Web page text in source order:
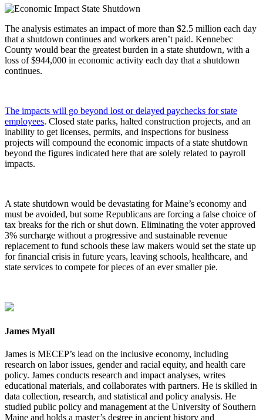
The analysis estimates an impact of more than $2.5 million each day
that a shutdown continues and workers aren’t paid. Kennebec
County would bear the greatest burden in a state shutdown, with a
loss of $944,000 in economic activity each day that a shutdown
continues.
The impacts will go beyond lost or delayed paychecks for state
employees. Closed state parks, halted construction projects, and an
inability to get licenses, permits, and inspections for business
projects will compound the economic impacts of a state shutdown
beyond the figures indicated here that are solely related to payroll
impacts.
A state shutdown would be devastating for Maine’s economy and
must be avoided, but some Republicans are forcing a false choice of
tax breaks for the rich or shut down. Eliminating the voter approved
3% surcharge without a progressive and sustainable revenue
replacement to fund schools these law makers would set the state up
for financial crisis in future years, leaving schools, healthcare, and
state services to compete for pieces of an ever smaller pie.
James Myall
James is MECEP’s lead on the inclusive economy, including
research on labor issues, gender and racial equity, and health care
policy. James conducts research and impact analyses, writes
educational materials, and collaborates with partners. He is skilled in
data collection, research, and statistical and policy analysis. He
studied public policy and management at the University of Southern
Maine and holds a master’s degree in ancient history and